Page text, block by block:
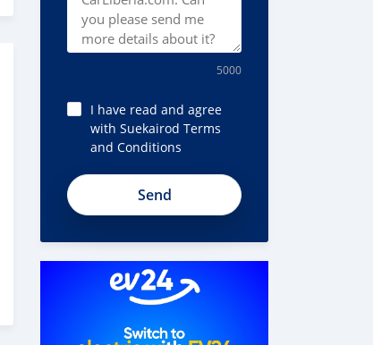
5000
I have read and agree
with Suekairod Terms
and Conditions